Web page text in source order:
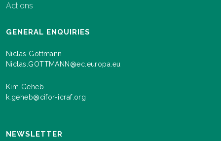
Actions
GENERAL ENQUIRIES
Niclas Gottmann
Niclas.GOTTMANN@ec.europa.eu
Kim Geheb
k.geheb@cifor-icraf.org
NEWSLETTER